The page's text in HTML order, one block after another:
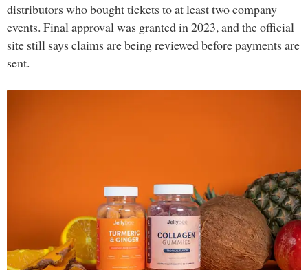
distributors who bought tickets to at least two company
events. Final approval was granted in 2023, and the official
site still says claims are being reviewed before payments are
sent.